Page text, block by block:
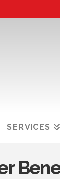
SERVICES